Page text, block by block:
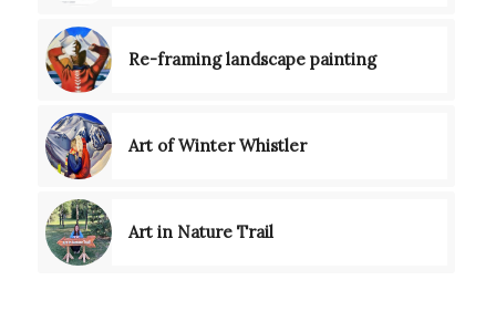
Re-framing landscape painting
Art of Winter Whistler
Art in Nature Trail